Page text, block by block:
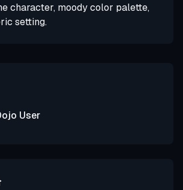
character, moody color palette,
setting.
User